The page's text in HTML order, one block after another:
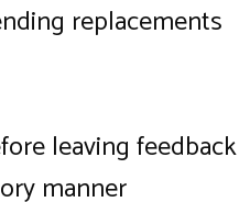
replacements
leaving feedback
manner